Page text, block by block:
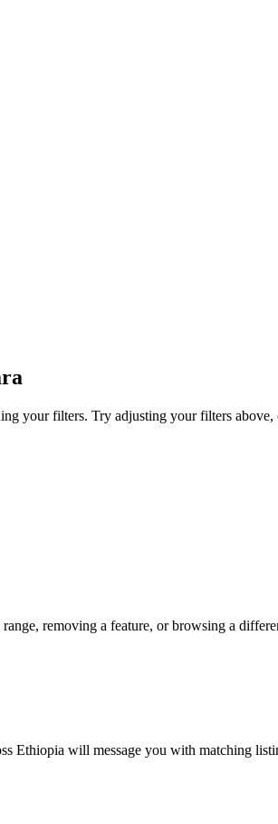
your filters. Try adjusting your filters
removing a feature, or browsing a
Ethiopia will message you with matching